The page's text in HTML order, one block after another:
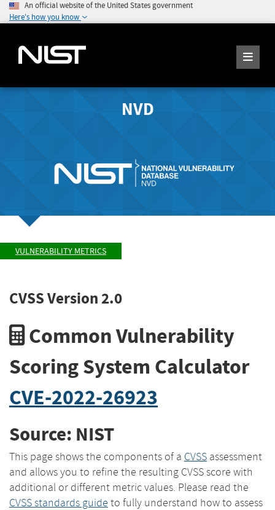
An official website of the United States government
Here's how you know
NVD
VULNERABILITY METRICS
CVSS Version 2.0
Common Vulnerability
Scoring System Calculator
CVE-2022-26923
Source: NIST
This page shows the components of a CVSS assessment
and allows you to refine the resulting CVSS score with
additional or different metric values. Please read the
CVSS standards guide to fully understand how to assess